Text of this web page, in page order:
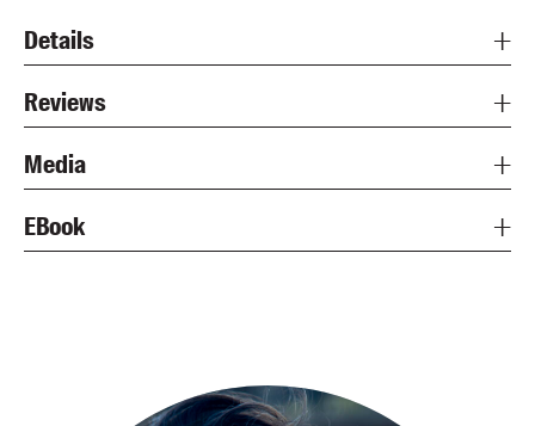
Details
Reviews
Media
EBook